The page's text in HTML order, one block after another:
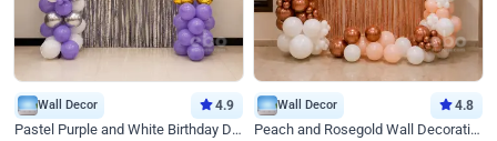
Wall Decor 4.9
Pastel Purple and White Birthday Decor
Wall Decor 4.8
Peach and Rosegold Wall Decoration for Birthday